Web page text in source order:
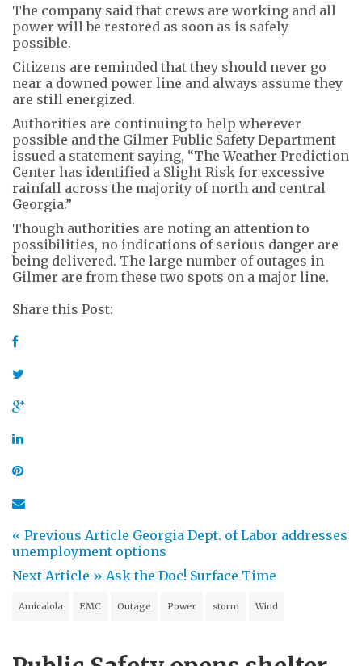
The company said that crews are working and all
power will be restored as soon as is safely
possible.
Citizens are reminded that they should never go
near a downed power line and always assume they
are still energized.
Authorities are continuing to help wherever
possible and the Gilmer Public Safety Department
issued a statement saying, “The Weather Prediction
Center has identified a Slight Risk for excessive
rainfall across the majority of north and central
Georgia.”
Though authorities are noting an attention to
possibilities, no indications of serious danger are
being delivered. The large number of outages in
Gilmer are from these two spots on a major line.
Share this Post:
« Previous Article Georgia Dept. of Labor addresses
unemployment options
Next Article » Ask the Doc! Surface Time
Amicalola EMC Outage Power storm Wind